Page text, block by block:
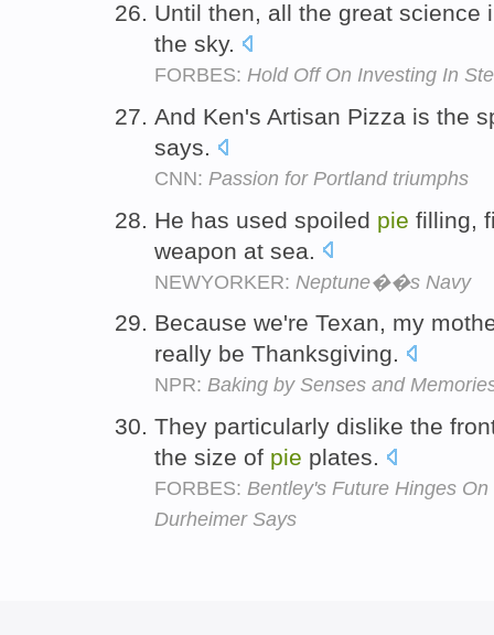
Until then, all the great
the sky.
FORBES: Hold Off On Investing In
And Ken's Artisan Pizza is the
says.
CNN: Passion for Portland triumphs
He has used spoiled pie filling,
weapon at sea.
NEWYORKER: Neptune��s Navy
Because we're Texan, my
really be Thanksgiving.
NPR: Baking by Senses and
They particularly dislike the
the size of pie plates.
FORBES: Bentley's Future Hinges
Durheimer Says